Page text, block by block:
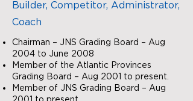
Builder, Competitor, Administrator,
Coach
Chairman – JNS Grading Board – Aug
2004 to June 2008
Member of the Atlantic Provinces
Grading Board – Aug 2001 to present.
Member of JNS Grading Board – Aug
2001 to present.